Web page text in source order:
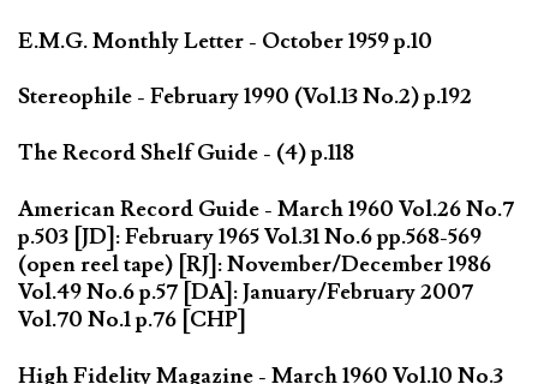
E.M.G. Monthly Letter - October 1959 p.10
Stereophile - February 1990 (Vol.13 No.2) p.192
The Record Shelf Guide - (4) p.118
American Record Guide - March 1960 Vol.26 No.7
p.503 [JD]: February 1965 Vol.31 No.6 pp.568-569
(open reel tape) [RJ]: November/December 1986
Vol.49 No.6 p.57 [DA]: January/February 2007
Vol.70 No.1 p.76 [CHP]
High Fidelity Magazine - March 1960 Vol.10 No.3